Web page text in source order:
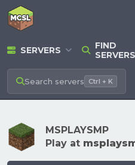
SERVERS
FIND
SERVERS
Search servers Ctrl + K
MSPLAYSMP
Play at